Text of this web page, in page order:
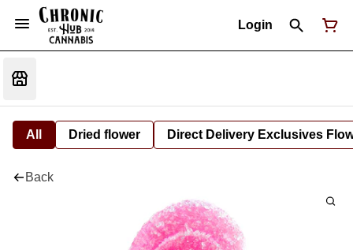
Login
All Dried flower Direct Delivery Exclusives
Back